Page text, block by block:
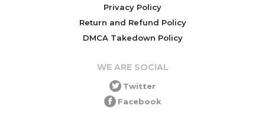
Privacy Policy
Return and Refund Policy
DMCA Takedown Policy
WE ARE SOCIAL
Twitter
Facebook